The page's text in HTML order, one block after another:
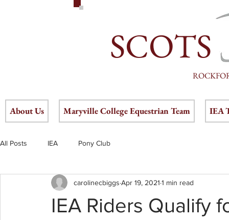
SCOTS
About Us Maryville College Equestrian Team IEA
All Posts IEA Pony Club
IEA Riders Qualify
carolinecbiggs Apr 19, 2021 1 min read